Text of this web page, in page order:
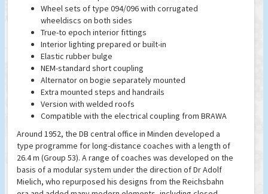
Wheel sets of type 094/096 with corrugated
wheeldiscs on both sides
True-to epoch interior fittings
Interior lighting prepared or built-in
Elastic rubber bulge
NEM-standard short coupling
Alternator on bogie separately mounted
Extra mounted steps and handrails
Version with welded roofs
Compatible with the electrical coupling from BRAWA
Around 1952, the DB central office in Minden developed a
type programme for long-distance coaches with a length of
26.4 m (Group 53). A range of coaches was developed on the
basis of a modular system under the direction of Dr Adolf
Mielich, who repurposed his designs from the Reichsbahn